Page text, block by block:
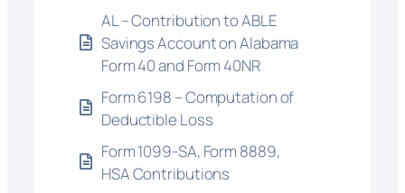
AL – Contribution to ABLE
Savings Account on Alabama
Form 40 and Form 40NR
Form 6198 – Computation of
Deductible Loss
Form 1099-SA, Form 8889,
HSA Contributions